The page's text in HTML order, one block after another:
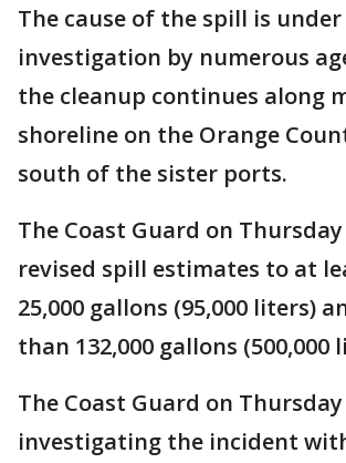
The cause of the spill is under
investigation by numerous
the cleanup continues along
shoreline on the Orange
south of the sister ports.
The Coast Guard on
revised spill estimates to at
25,000 gallons (95,000 liters)
than 132,000 gallons (500,000
The Coast Guard on
investigating the incident